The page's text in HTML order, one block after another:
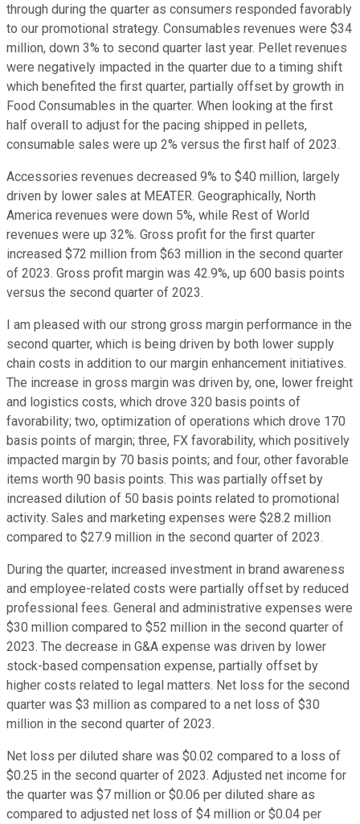
through during the quarter as consumers responded favorably
to our promotional strategy. Consumables revenues were $34
million, down 3% to second quarter last year. Pellet revenues
were negatively impacted in the quarter due to a timing shift
which benefited the first quarter, partially offset by growth in
Food Consumables in the quarter. When looking at the first
half overall to adjust for the pacing shipped in pellets,
consumable sales were up 2% versus the first half of 2023.
Accessories revenues decreased 9% to $40 million, largely
driven by lower sales at MEATER. Geographically, North
America revenues were down 5%, while Rest of World
revenues were up 32%. Gross profit for the first quarter
increased $72 million from $63 million in the second quarter
of 2023. Gross profit margin was 42.9%, up 600 basis points
versus the second quarter of 2023.
I am pleased with our strong gross margin performance in the
second quarter, which is being driven by both lower supply
chain costs in addition to our margin enhancement initiatives.
The increase in gross margin was driven by, one, lower freight
and logistics costs, which drove 320 basis points of
favorability; two, optimization of operations which drove 170
basis points of margin; three, FX favorability, which positively
impacted margin by 70 basis points; and four, other favorable
items worth 90 basis points. This was partially offset by
increased dilution of 50 basis points related to promotional
activity. Sales and marketing expenses were $28.2 million
compared to $27.9 million in the second quarter of 2023.
During the quarter, increased investment in brand awareness
and employee-related costs were partially offset by reduced
professional fees. General and administrative expenses were
$30 million compared to $52 million in the second quarter of
2023. The decrease in G&A expense was driven by lower
stock-based compensation expense, partially offset by
higher costs related to legal matters. Net loss for the second
quarter was $3 million as compared to a net loss of $30
million in the second quarter of 2023.
Net loss per diluted share was $0.02 compared to a loss of
$0.25 in the second quarter of 2023. Adjusted net income for
the quarter was $7 million or $0.06 per diluted share as
compared to adjusted net loss of $4 million or $0.04 per